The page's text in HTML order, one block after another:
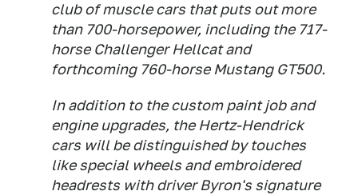
club of muscle cars that puts out more
than 700-horsepower, including the 717-
horse Challenger Hellcat and
forthcoming 760-horse Mustang GT500.
In addition to the custom paint job and
engine upgrades, the Hertz-Hendrick
cars will be distinguished by touches
like special wheels and embroidered
headrests with driver Byron's signature